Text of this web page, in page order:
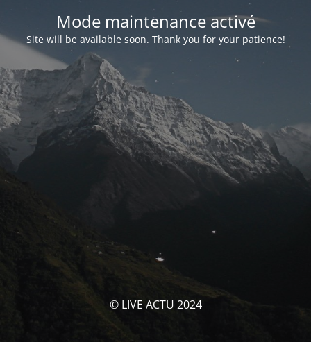
Mode maintenance activé
Site will be available soon. Thank you for your patience!
© LIVE ACTU 2024